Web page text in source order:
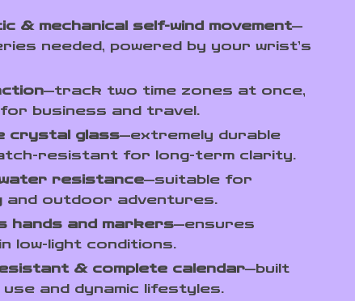
& mechanical self-wind movement—
needed, powered by your wrist’s
—track two time zones at once,
business and travel.
crystal glass—extremely durable
resistant for long-term clarity.
resistance—suitable for
and outdoor adventures.
hands and markers—ensures
low-light conditions.
& complete calendar—built
and dynamic lifestyles.